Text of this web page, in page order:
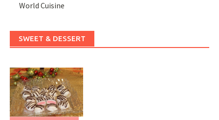
World Cuisine
SWEET & DESSERT